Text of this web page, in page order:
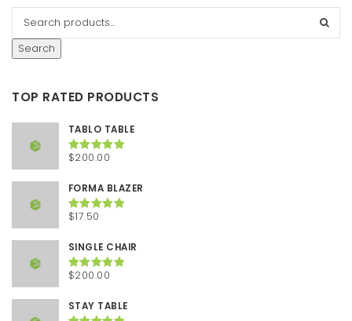
Search
TOP RATED PRODUCTS
TABLO TABLE
Rated5.00
$200.00
FORMA BLAZER
Rated5.00
$17.50
SINGLE CHAIR
Rated5.00
$200.00
STAY TABLE